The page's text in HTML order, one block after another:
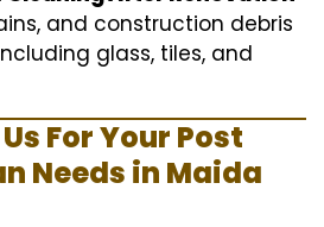
and construction debris
glass, tiles, and
For Your Post
Needs in Maida